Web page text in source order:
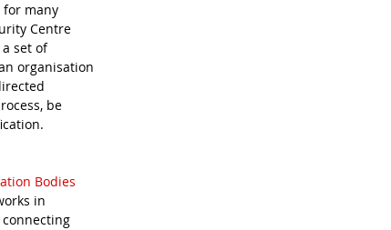
for many
Centre
set of
organisation
be
Bodies
in